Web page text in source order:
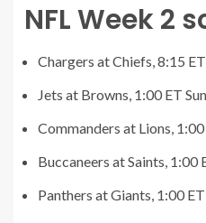
NFL Week 2
Chargers at Chiefs, 8:15
Jets at Browns, 1:00 ET
Commanders at Lions,
Buccaneers at Saints, 1:00
Panthers at Giants, 1:00